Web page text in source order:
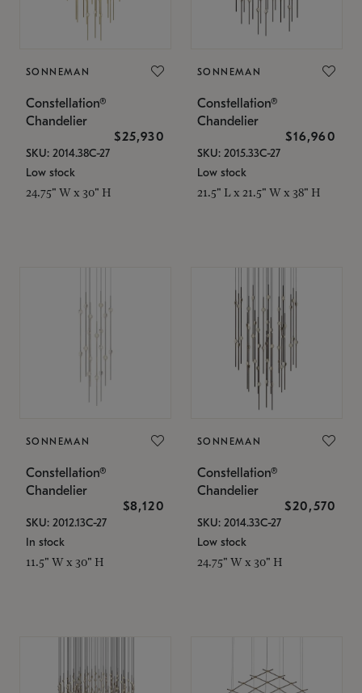
SONNEMAN
Constellation®
Chandelier
$25,930
SKU: 2014.38C-27
Low stock
24.75" W x 30" H
SONNEMAN
Constellation®
Chandelier
$16,960
SKU: 2015.33C-27
Low stock
21.5" L x 21.5" W x 38" H
SONNEMAN
Constellation®
Chandelier
$8,120
SKU: 2012.13C-27
In stock
11.5" W x 30" H
SONNEMAN
Constellation®
Chandelier
$20,570
SKU: 2014.33C-27
Low stock
24.75" W x 30" H